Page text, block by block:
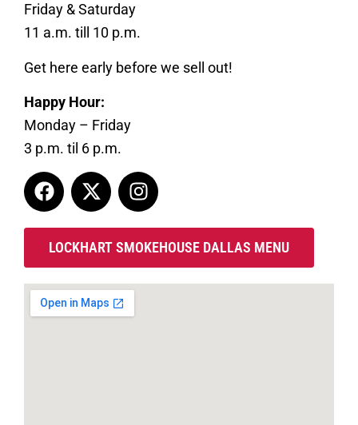
Friday & Saturday
11 a.m. till 10 p.m.
Get here early before we sell out!
Happy Hour:
Monday – Friday
3 p.m. til 6 p.m.
LOCKHART SMOKEHOUSE DALLAS MENU